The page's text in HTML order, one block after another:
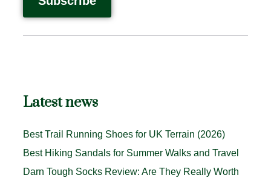
Latest news
Best Trail Running Shoes for UK Terrain (2026)
Best Hiking Sandals for Summer Walks and Travel
Darn Tough Socks Review: Are They Really Worth